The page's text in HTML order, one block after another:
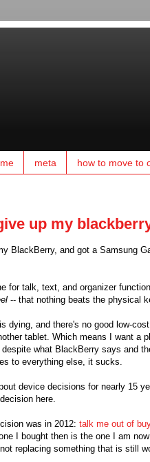
meta how to move to
up my
BlackBerry, and got a Samsung
for talk, text, and organizer
-- that nothing beats the physical
dying, and there's no good low-cost
tablet. Which means I want a
what BlackBerry says and
to everything else, it sucks.
device decisions for nearly 15
here.
was in 2012: talk me out of
I bought then is the one I am
replacing something that is still